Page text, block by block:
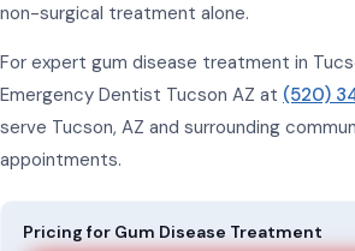
non-surgical treatment alone.
For expert gum disease treatment in
Emergency Dentist Tucson AZ at (520)
serve Tucson, AZ and surrounding
appointments.
Pricing for Gum Disease Treatment